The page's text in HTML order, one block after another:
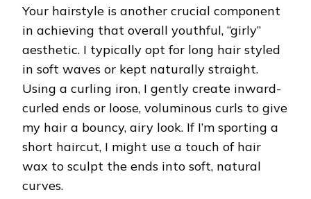
Your hairstyle is another crucial component
in achieving that overall youthful, “girly”
aesthetic. I typically opt for long hair styled
in soft waves or kept naturally straight.
Using a curling iron, I gently create inward-
curled ends or loose, voluminous curls to give
my hair a bouncy, airy look. If I’m sporting a
short haircut, I might use a touch of hair
wax to sculpt the ends into soft, natural
curves.